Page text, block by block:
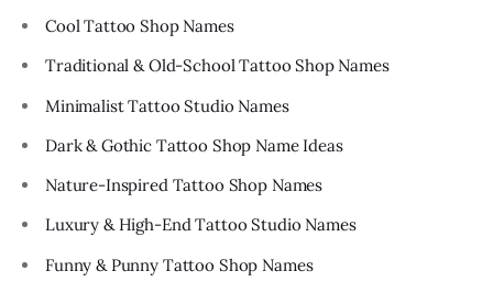
Cool Tattoo Shop Names
Traditional & Old-School Tattoo Shop Names
Minimalist Tattoo Studio Names
Dark & Gothic Tattoo Shop Name Ideas
Nature-Inspired Tattoo Shop Names
Luxury & High-End Tattoo Studio Names
Funny & Punny Tattoo Shop Names